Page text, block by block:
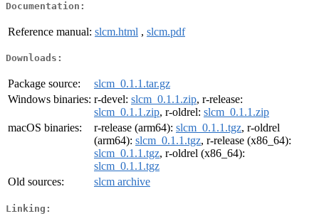
Documentation:
Reference manual: slcm.html , slcm.pdf
Downloads:
Package source:
slcm_0.1.1.tar.gz
Windows binaries: r-devel: slcm_0.1.1.zip, r-release:
slcm_0.1.1.zip, r-oldrel: slcm_0.1.1.zip
macOS binaries:
r-release (arm64): slcm_0.1.1.tgz, r-oldrel
(arm64): slcm_0.1.1.tgz, r-release (x86_64):
slcm_0.1.1.tgz, r-oldrel (x86_64):
slcm_0.1.1.tgz
Old sources:
slcm archive
Linking: